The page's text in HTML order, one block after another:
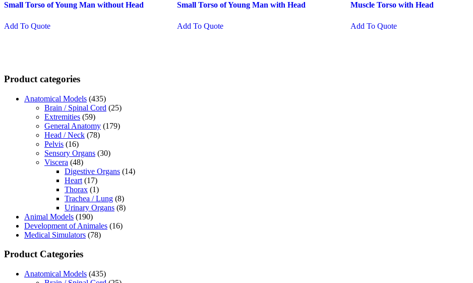
Small Torso of Young Man without Head
Add To Quote
Small Torso of Young Man with Head
Add To Quote
Muscle Torso with Head
Add To Quote
Product categories
Anatomical Models (435)
Brain / Spinal Cord (25)
Extremities (59)
General Anatomy (179)
Head / Neck (78)
Pelvis (16)
Sensory Organs (30)
Viscera (48)
Digestive Organs (14)
Heart (17)
Thorax (1)
Trachea / Lung (8)
Urinary Organs (8)
Animal Models (190)
Development of Animales (16)
Medical Simulators (78)
Product Categories
Anatomical Models (435)